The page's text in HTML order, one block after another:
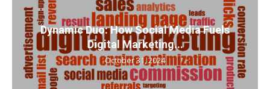
Dynamic Duo: How Social Media Fuels
Digital Marketing...
October 31, 2024